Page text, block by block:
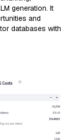
generation. It
and
databases with